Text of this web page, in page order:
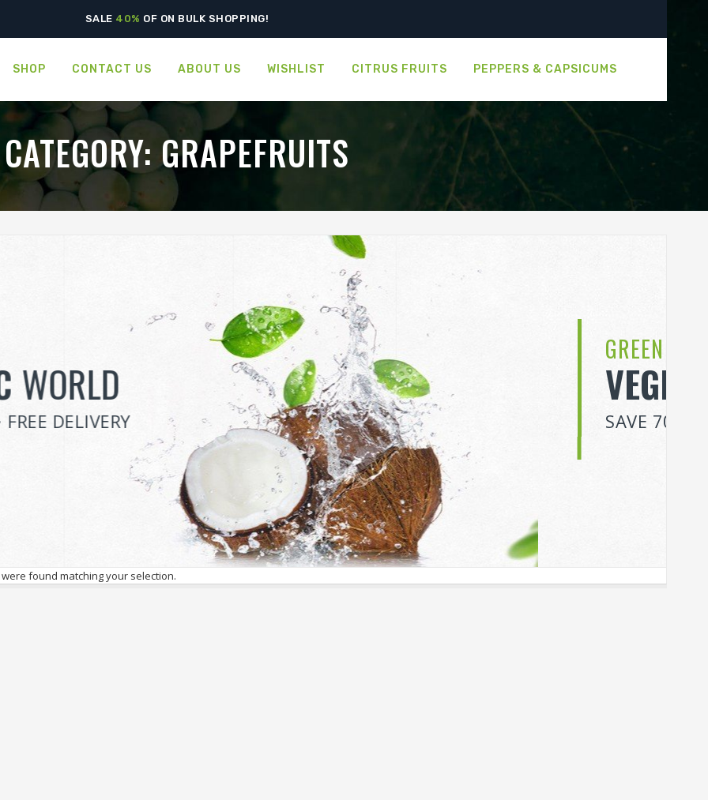
SALE 40% OF ON BULK SHOPPING!
SHOP CONTACT US ABOUT US WISHLIST CITRUS FRUITS PEPPERS & CAPSICUMS
CATEGORY:GRAPEFRUITS
VEGETABLE SALE
SAVE 70% ON ALL ITEMS
found matching your selection.